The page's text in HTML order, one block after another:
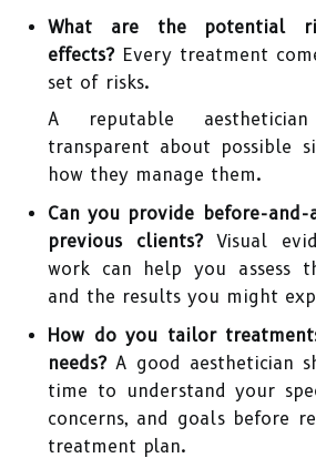
What are the potential
effects?Every treatment
set of risks.
A reputable
transparent about possible
how they manage them.
Can you provide before-
previous clients?Visual
work can help you assess
and the results you might
How do you tailor
needs?A good aesthetician
time to understand your
concerns, and goals before
treatment plan.